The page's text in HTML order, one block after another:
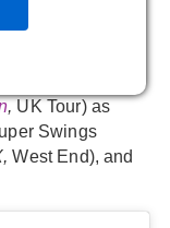
Alternate
,UK Tour) as
Swings
West End), and